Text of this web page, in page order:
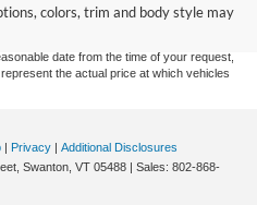
colors, trim and body style may
or implied. All vehicles are subject to prior
title, and license charges. ‡Vehicles shown
inventory (Not in Stock) but can be made
date from the time of your request,
the actual price at which vehicles
Privacy
Additional Disclosures
Swanton, VT 05488 | Sales: 802-868-